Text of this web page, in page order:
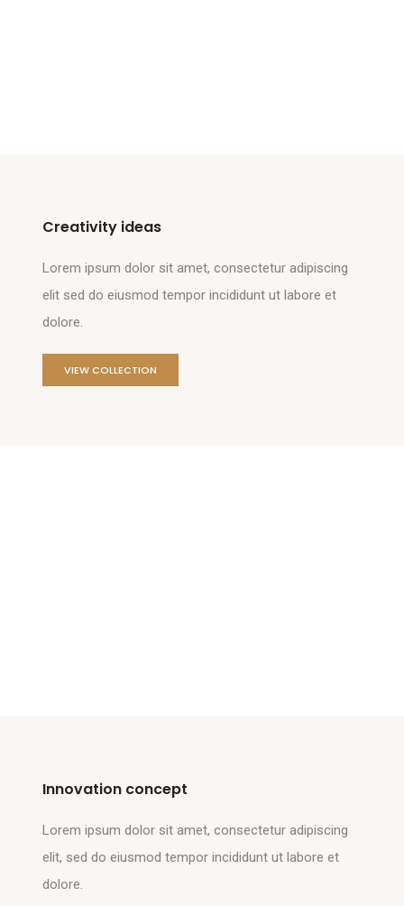
Creativity ideas
Lorem ipsum dolor sit amet, consectetur adipiscing
elit sed do eiusmod tempor incididunt ut labore et
dolore.
VIEW COLLECTION
Innovation concept
Lorem ipsum dolor sit amet, consectetur adipiscing
elit, sed do eiusmod tempor incididunt ut labore et
dolore.